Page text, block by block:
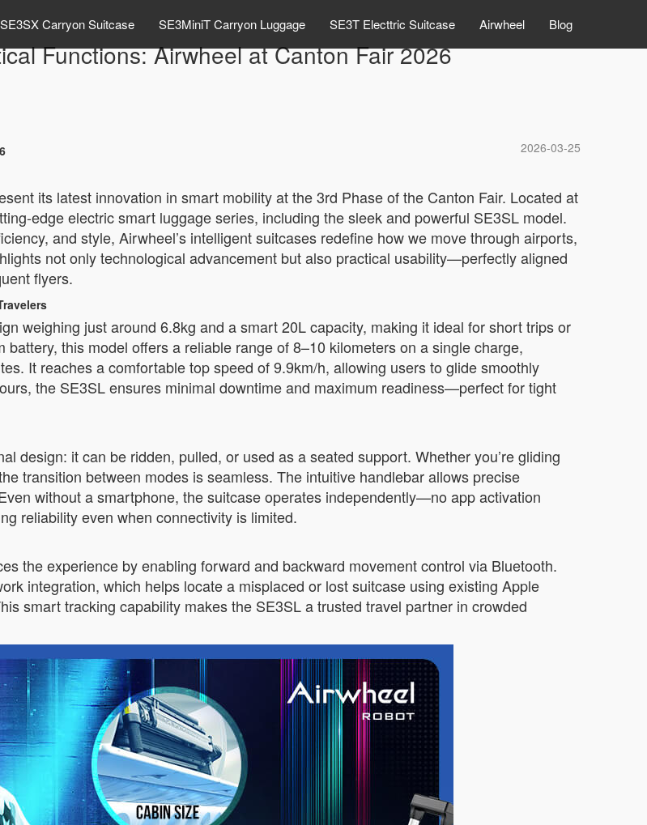
SE3SX Carryon Suitcase SE3MiniT Carryon Luggage SE3T Electtric Suitcase Airwheel Blog
Functions: Airwheel at Canton Fair 2026
2026-03-25
its latest innovation in smart mobility at the 3rd Phase of the Canton Fair. Located at
edge electric smart luggage series, including the sleek and powerful SE3SL model.
and style, Airwheel’s intelligent suitcases redefine how we move through airports,
not only technological advancement but also practical usability—perfectly aligned
flyers.
weighing just around 6.8kg and a smart 20L capacity, making it ideal for short trips or
this model offers a reliable range of 8–10 kilometers on a single charge,
It reaches a comfortable top speed of 9.9km/h, allowing users to glide smoothly
the SE3SL ensures minimal downtime and maximum readiness—perfect for tight
design: it can be ridden, pulled, or used as a seated support. Whether you’re gliding
transition between modes is seamless. The intuitive handlebar allows precise
without a smartphone, the suitcase operates independently—no app activation
reliability even when connectivity is limited.
the experience by enabling forward and backward movement control via Bluetooth.
integration, which helps locate a misplaced or lost suitcase using existing Apple
smart tracking capability makes the SE3SL a trusted travel partner in crowded